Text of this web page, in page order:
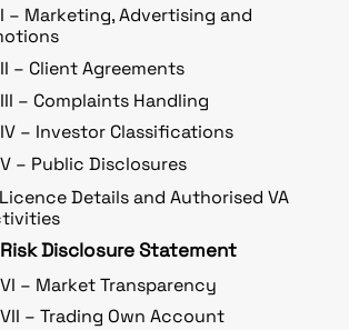
– Marketing, Advertising and
– Client Agreements
– Complaints Handling
– Investor Classifications
– Public Disclosures
Details and Authorised VA
Disclosure Statement
– Market Transparency
– Trading Own Account